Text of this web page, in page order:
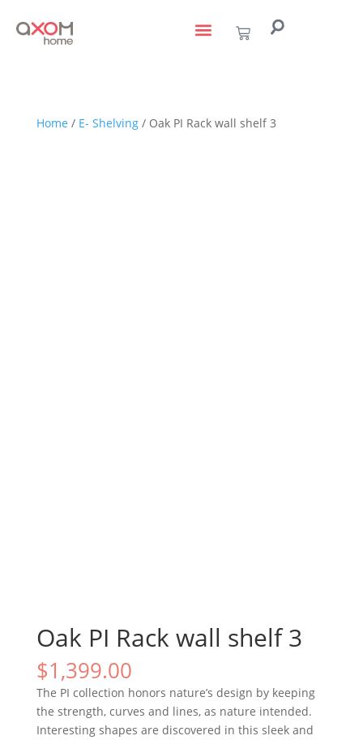
Home / E- Shelving/ Oak PI Rack wall shelf 3
Oak PI Rack wall shelf 3
$1,399.00
The PI collection honors nature’s design by keeping
the strength, curves and lines, as nature intended.
Interesting shapes are discovered in this sleek and